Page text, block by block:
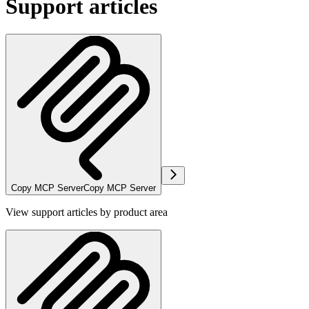
Support articles
Copy MCP ServerCopy MCP Server
View support articles by product area